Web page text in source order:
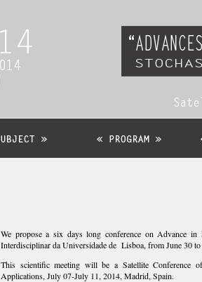
We propose a six days long conference on Advance
Interdisciplinar da Universidade de Lisboa, from June 30
This scientific meeting will be a Satellite Conference
Applications, July 07-July 11, 2014, Madrid, Spain.